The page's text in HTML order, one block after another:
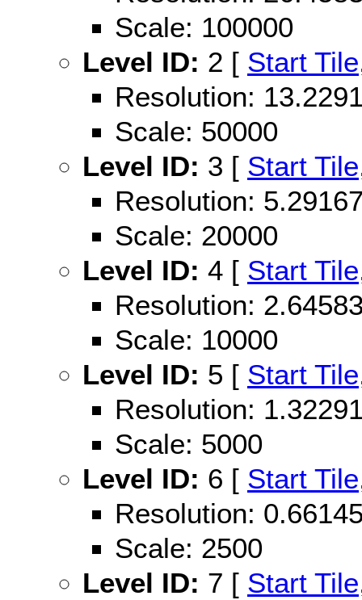
Scale: 100000
Level ID: 2 [ Start Tile
Resolution:
Scale: 50000
Level ID: 3 [ Start Tile
Resolution:
Scale: 20000
Level ID: 4 [ Start Tile
Resolution:
Scale: 10000
Level ID: 5 [ Start Tile
Resolution:
Scale: 5000
Level ID: 6 [ Start Tile
Resolution:
Scale: 2500
Level ID: 7 [ Start Tile